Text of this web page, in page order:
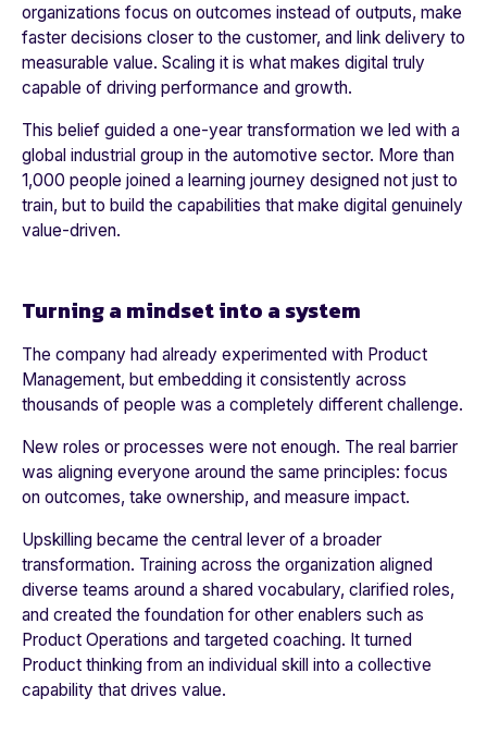
organizations focus on outcomes instead of outputs, make
faster decisions closer to the customer, and link delivery to
measurable value. Scaling it is what makes digital truly
capable of driving performance and growth.
This belief guided a one-year transformation we led with a
global industrial group in the automotive sector. More than
1,000 people joined a learning journey designed not just to
train, but to build the capabilities that make digital genuinely
value-driven.
Turning a mindset into a system
The company had already experimented with Product
Management, but embedding it consistently across
thousands of people was a completely different challenge.
New roles or processes were not enough. The real barrier
was aligning everyone around the same principles: focus
on outcomes, take ownership, and measure impact.
Upskilling became the central lever of a broader
transformation. Training across the organization aligned
diverse teams around a shared vocabulary, clarified roles,
and created the foundation for other enablers such as
Product Operations and targeted coaching. It turned
Product thinking from an individual skill into a collective
capability that drives value.